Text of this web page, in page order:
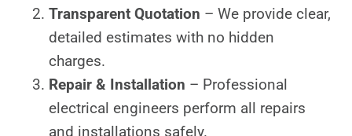
Transparent Quotation – We provide clear,
detailed estimates with no hidden
charges.
Repair & Installation – Professional
electrical engineers perform all repairs
and installations safely.